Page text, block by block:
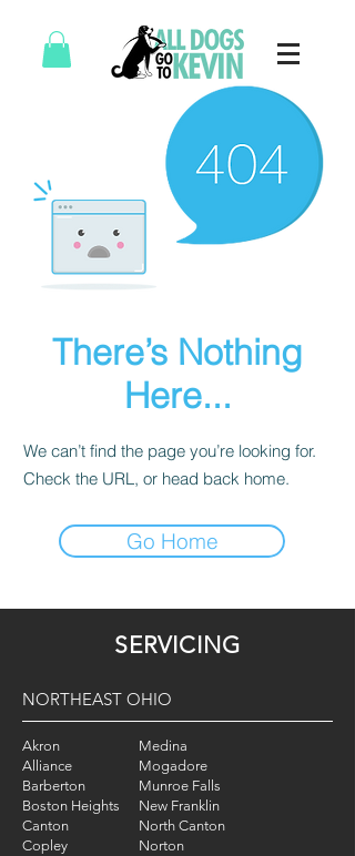
There’s Nothing
Here...
We can’t find the page you’re looking for.
Check the URL, or head back home.
Go Home
SERVICING
NORTHEAST OHIO
Akron
Alliance
Barberton
Boston Heights
Canton
Copley
Medina
Mogadore
Munroe Falls
New Franklin
North Canton
Norton